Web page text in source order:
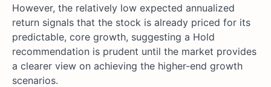
However, the relatively low expected annualized
return signals that the stock is already priced for its
predictable, core growth, suggesting a Hold
recommendation is prudent until the market provides
a clearer view on achieving the higher-end growth
scenarios.